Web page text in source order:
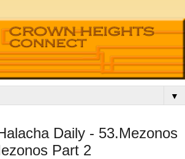
▼
Daily - 53.Mezonos
Part 2